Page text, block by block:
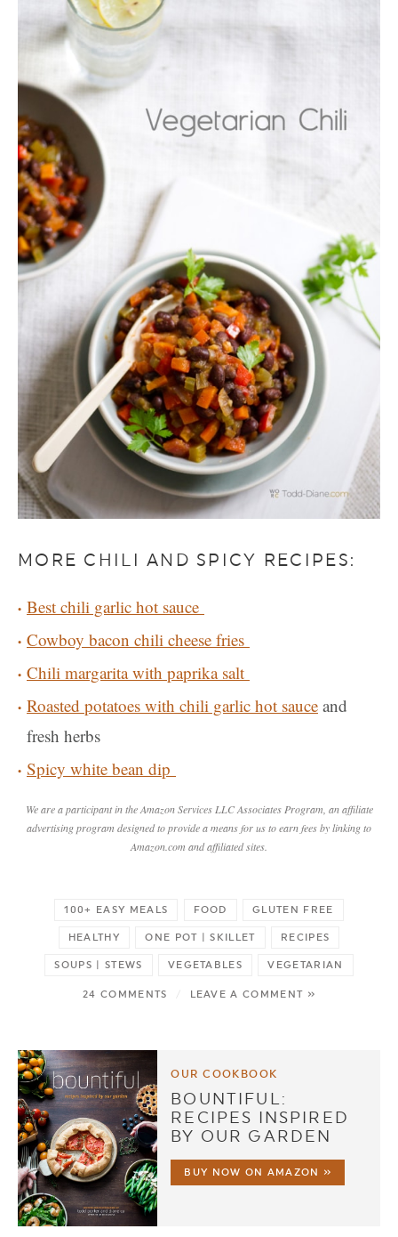
MORE CHILI AND SPICY RECIPES:
Best chili garlic hot sauce
Cowboy bacon chili cheese fries
Chili margarita with paprika salt
Roasted potatoes with chili garlic hot sauce and
fresh herbs
Spicy white bean dip
We are a participant in the Amazon Services LLC Associates Program, an affiliate
advertising program designed to provide a means for us to earn fees by linking to
Amazon.com and affiliated sites.
100+ EASY MEALS FOOD GLUTEN FREE
HEALTHY ONE POT | SKILLET RECIPES
SOUPS | STEWS VEGETABLES VEGETARIAN
24 COMMENTS / LEAVE A COMMENT »
OUR COOKBOOK
BOUNTIFUL:
RECIPES INSPIRED
BY OUR GARDEN
BUY NOW ON AMAZON »